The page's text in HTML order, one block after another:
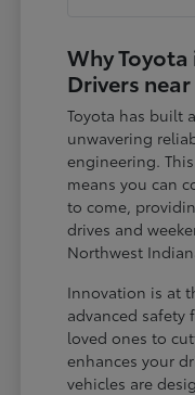
Why Toyota
Drivers
Toyota has built
unwavering
engineering.
means you can
to come,
drives and
Northwest
Innovation is at
advanced safety
loved ones to
enhances your
vehicles are